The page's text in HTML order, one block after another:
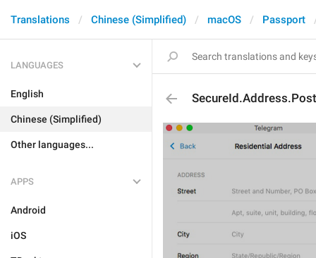
Translations Chinese (Simplified) macOS Passport
LANGUAGES
English
Chinese (Simplified)
Other languages...
APPS
Android
iOS